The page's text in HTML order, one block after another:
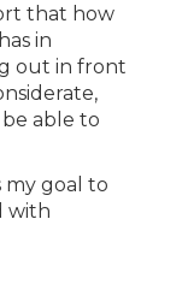
that how
in
out in front
able to
my goal to
with